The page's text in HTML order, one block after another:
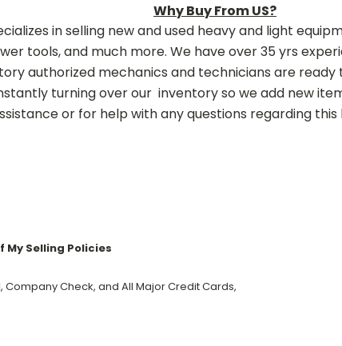
Why Buy From US?
in selling new and used heavy and light
tools, and much more. We have over 35 yrs
authorized mechanics and technicians are
turning over our inventory so we add new
or for help with any questions regarding
My Selling Policies
Company Check, and All Major Credit Cards,